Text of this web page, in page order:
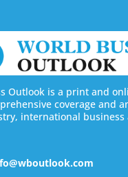
Outlook is a print and
coverage and
international business